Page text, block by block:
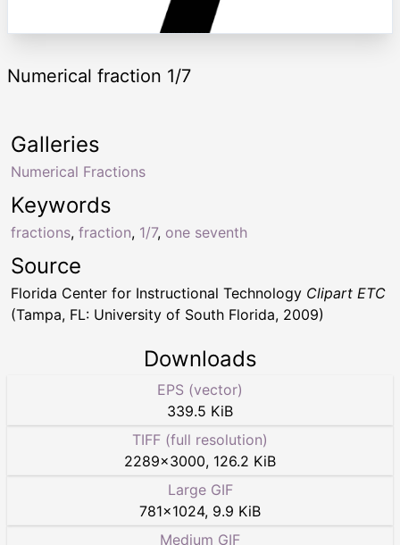
Numerical fraction 1/7
Keywords
fractions, fraction, 1/7, one seventh
Galleries
Numerical Fractions
Source
Florida Center for Instructional Technology Clipart ETC
(Tampa, FL: University of South Florida, 2009)
Downloads
EPS (vector)
339.5 KiB
TIFF (full resolution)
2289×3000, 126.2 KiB
Large GIF
781×1024, 9.9 KiB
Medium GIF